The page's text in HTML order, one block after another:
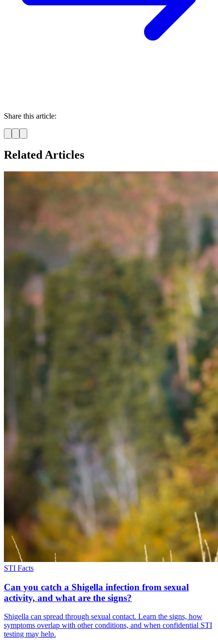
Share this article:
Related Articles
STI Facts
Can you catch a Shigella infection from sexual
activity, and what are the signs?
Shigella can spread through sexual contact. Learn the signs, how
symptoms overlap with other conditions, and when confidential STI
testing may help.